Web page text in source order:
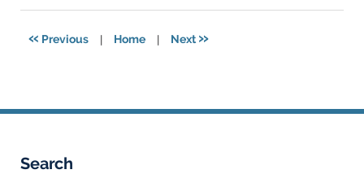
2024
« Previous | Home | Next»
Search